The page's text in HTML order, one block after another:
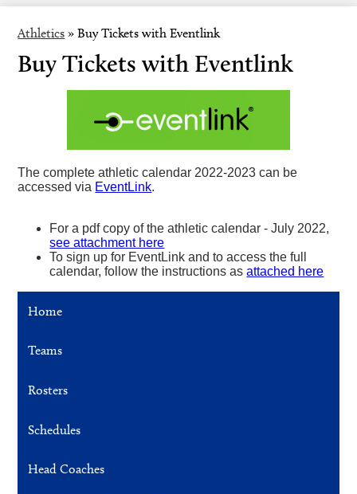
Athletics » Buy Tickets with Eventlink
Buy Tickets with Eventlink
The complete athletic calendar 2022-2023 can be
accessed via EventLink.
For a pdf copy of the athletic calendar - July 2022,
see attachment here
To sign up for EventLink and to access the full
calendar, follow the instructions asattached here
Home
Teams
Rosters
Schedules
Head Coaches